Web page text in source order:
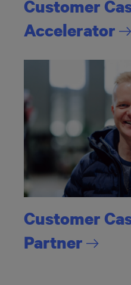
Customer
Accelerator
Customer
Partner